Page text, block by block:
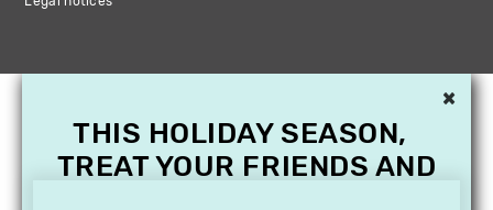
×
THIS HOLIDAY SEASON,
TREAT YOUR FRIENDS AND